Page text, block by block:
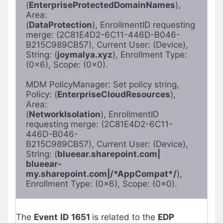
(EnterpriseProtectedDomainNames),
Area:
(DataProtection), EnrollmentID requesting
merge: (2C81E4D2-6C11-446D-B046-
B215C989CB57), Current User: (Device),
String: (joymalya.xyz), Enrollment Type:
(0x6), Scope: (0x0).
MDM PolicyManager: Set policy string,
Policy: (EnterpriseCloudResources),
Area:
(NetworkIsolation), EnrollmentID
requesting merge: (2C81E4D2-6C11-
446D-B046-
B215C989CB57), Current User: (Device),
String: (blueear.sharepoint.com|
blueear-
my.sharepoint.com|/*AppCompat*/),
Enrollment Type: (0x6), Scope: (0x0).
The Event ID 1651 is related to the EDP